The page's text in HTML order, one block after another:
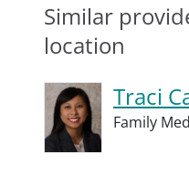
Similar
location
Traci
Family